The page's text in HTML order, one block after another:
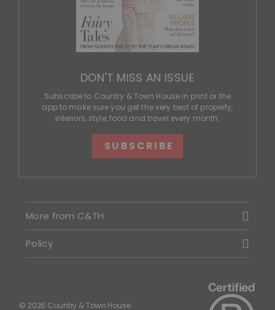
DON'T MISS AN ISSUE
Subscribe to Country & Town House in print or the
app to make sure you get the very best of property,
interiors, style, food and travel every month.
SUBSCRIBE
More from C&TH
Policy
© 2026 Country & Town House.